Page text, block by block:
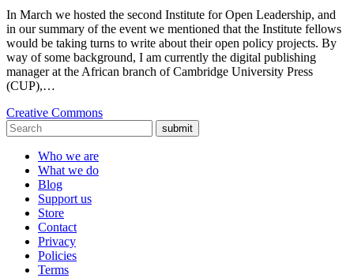
In March we hosted the second Institute for Open Leadership, and
in our summary of the event we mentioned that the Institute fellows
would be taking turns to write about their open policy projects. By
way of some background, I am currently the digital publishing
manager at the African branch of Cambridge University Press
(CUP),…
Creative Commons
submit
Who we are
What we do
Blog
Support us
Store
Contact
Privacy
Policies
Terms